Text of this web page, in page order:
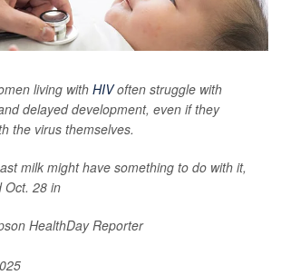
living with HIVoften struggle with
delayed development, even if they
the virus themselves.
milk might have something to do with it,
Oct. 28 in
HealthDay Reporter